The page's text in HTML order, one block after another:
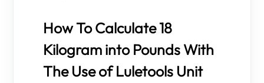
How To Calculate 18
Kilogram into Pounds With
The Use of Luletools Unit